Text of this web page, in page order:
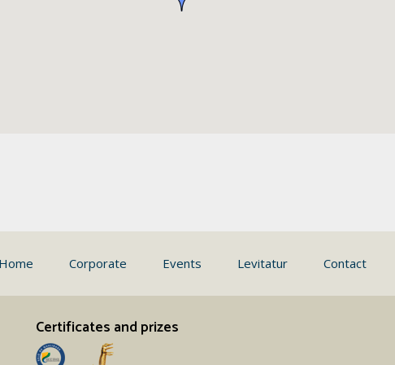
Home Corporate Events Levitatur Contact
Certificates and prizes